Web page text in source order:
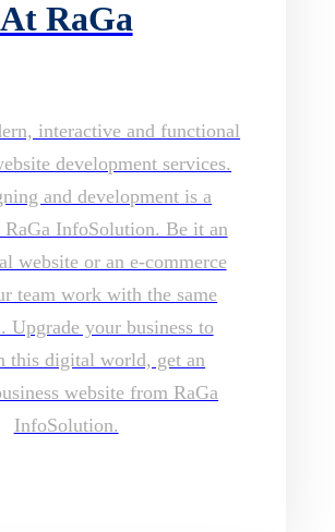
At RaGa
interactive and functional
development services.
and development is a
RaGa InfoSolution. Be it an
website or an e-commerce
team work with the same
Upgrade your business to
this digital world, get an
website from RaGa
InfoSolution.